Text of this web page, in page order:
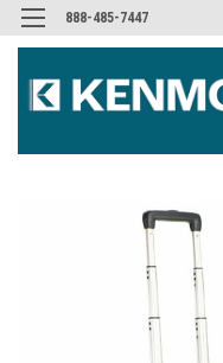
888-485-7447